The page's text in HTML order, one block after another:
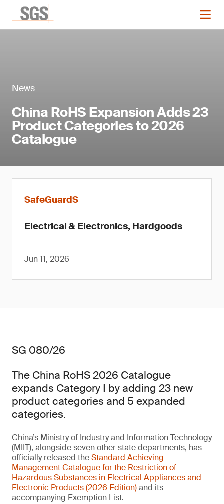
News
China RoHS Expansion Adds 23
Product Categories to 2026
Catalogue
SafeGuardS
Electrical & Electronics, Hardgoods
Jun 11, 2026
SG 080/26
The China RoHS 2026 Catalogue
expands Category I by adding 23 new
product categories and 5 expanded
categories.
China’s Ministry of Industry and Information Technology
(MIIT), alongside seven other state departments, has
officially released theStandard Achieving
ManagementCatalogue for the Restriction of
Hazardous Substances in Electrical Appliances and
Electronic Products (2026 Edition)and its
accompanying Exemption List.